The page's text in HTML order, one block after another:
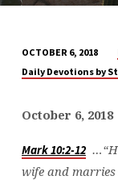
DAILY
OCTOBER
2018
OCTOBER 6, 2018
Daily Devotions by
October 6, 2018
Mark 10:2-12
wife and